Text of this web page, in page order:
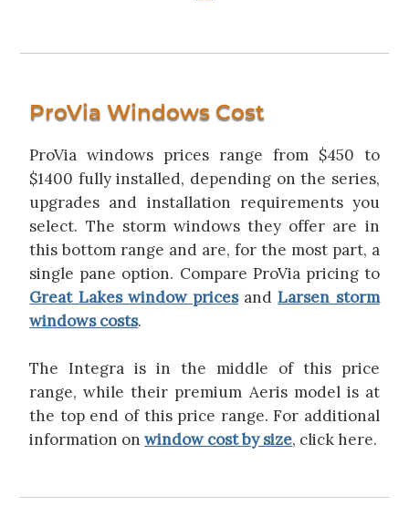
ProVia Windows Cost
ProVia windows prices range from $450 to
$1400 fully installed, depending on the series,
upgrades and installation requirements you
select. The storm windows they offer are in
this bottom range and are, for the most part, a
single pane option. Compare ProVia pricing to
Great Lakes window pricesandLarsen storm
windows costs.
The Integra is in the middle of this price
range, while their premium Aeris model is at
the top end of this price range. For additional
information onwindow cost by size, click here.